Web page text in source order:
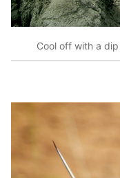
Cool off with a